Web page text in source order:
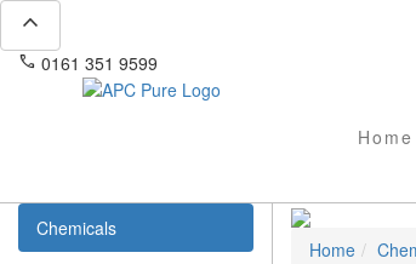
expand_less
phone 0161 351 9599
Home
Chemicals
Home